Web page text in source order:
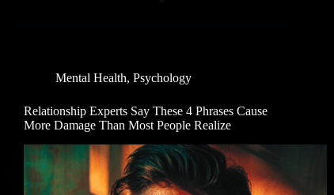
Mental Health, Psychology
Relationship Experts Say These 4 Phrases Cause
More Damage Than Most People Realize